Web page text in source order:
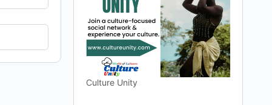
Culture Unity